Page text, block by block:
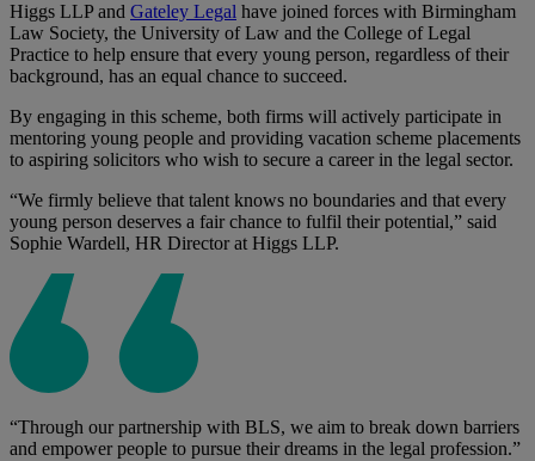
Higgs LLP and Gateley Legal have joined forces with Birmingham
Law Society, the University of Law and the College of Legal
Practice to help ensure that every young person, regardless of their
background, has an equal chance to succeed.
By engaging in this scheme, both firms will actively participate in
mentoring young people and providing vacation scheme placements
to aspiring solicitors who wish to secure a career in the legal sector.
“We firmly believe that talent knows no boundaries and that every
young person deserves a fair chance to fulfil their potential,” said
Sophie Wardell, HR Director at Higgs LLP.
“Through our partnership with BLS, we aim to break down barriers
and empower people to pursue their dreams in the legal profession.”